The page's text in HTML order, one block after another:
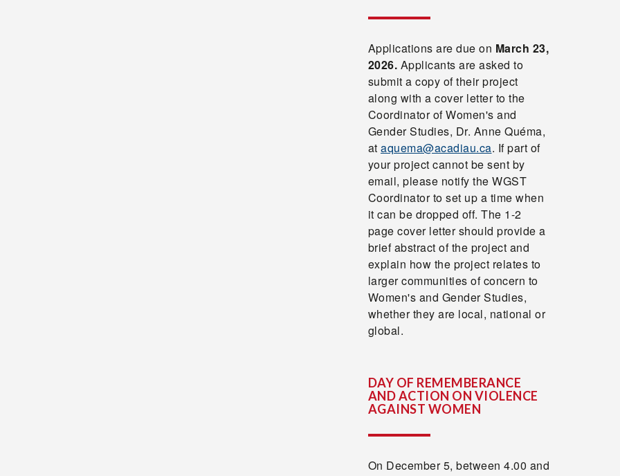
Applications are due on March 23,
2026. Applicants are asked to
submit a copy of their project
along with a cover letter to the
Coordinator of Women's and
Gender Studies, Dr. Anne Quéma,
at aquema@acadiau.ca. If part of
your project cannot be sent by
email, please notify the WGST
Coordinator to set up a time when
it can be dropped off. The 1-2
page cover letter should provide a
brief abstract of the project and
explain how the project relates to
larger communities of concern to
Women's and Gender Studies,
whether they are local, national or
global.
DAY OF REMEMBERANCE
AND ACTION ON VIOLENCE
AGAINST WOMEN
On December 5, between 4.00 and